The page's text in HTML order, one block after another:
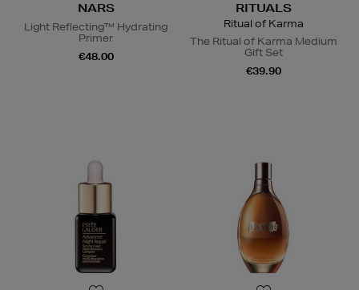
NARS
Light Reflecting™ Hydrating
Primer
€48.00
RITUALS
Ritual of Karma
The Ritual of Karma Medium
Gift Set
€39.90